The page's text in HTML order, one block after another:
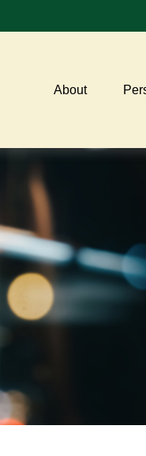
About